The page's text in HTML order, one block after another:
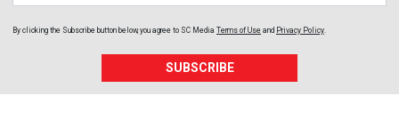
By clicking the Subscribe button below, you agree to SC Media Terms of Use and Privacy Policy
SUBSCRIBE